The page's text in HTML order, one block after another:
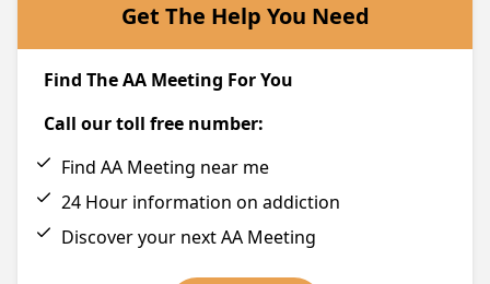
Get The Help You Need
Find The AA Meeting For You
Call our toll free number:
Find AA Meeting near me
24 Hour information on addiction
Discover your next AA Meeting